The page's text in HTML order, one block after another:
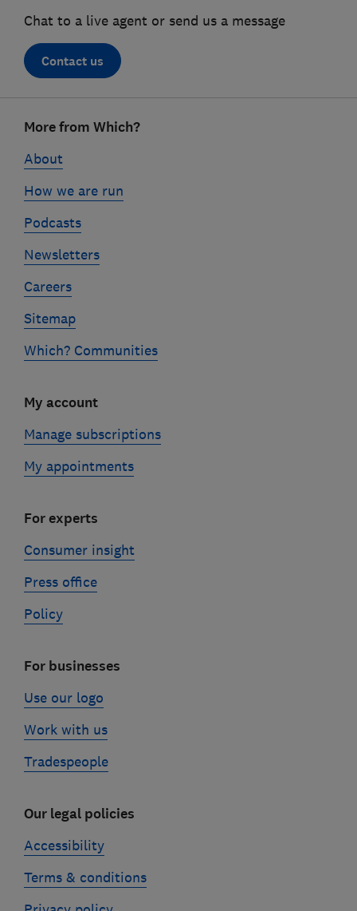
Chat to a live agent or send us a message
Contact us
linksMore from Which?
About
How we are run
Podcasts
Newsletters
Careers
Sitemap
Which? Communities
My account
Manage subscriptions
My appointments
For experts
Consumer insight
Press office
Policy
For businesses
Use our logo
Work with us
Tradespeople
Our legal policies
Accessibility
Terms & conditions